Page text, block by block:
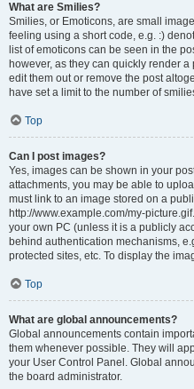
What are Smilies?
Smilies, or Emoticons, are small
feeling using a short code, e.g. :)
list of emoticons can be seen in the
however, as they can quickly render
edit them out or remove the post
have set a limit to the number of
Top
Can I post images?
Yes, images can be shown in your
attachments, you may be able to
must link to an image stored on a
http://www.example.com/my-
your own PC (unless it is a publicly
behind authentication mechanisms,
protected sites, etc. To display the
Top
What are global announcements?
Global announcements contain
them whenever possible. They will
your User Control Panel. Global
the board administrator.